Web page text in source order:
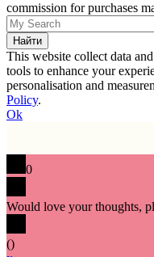
commission for purchases
This website collect data
tools to enhance your
personalisation and
Policy.
Ok
0
Would love your thoughts,
()